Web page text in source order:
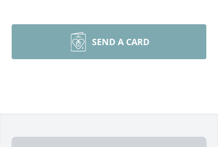
SEND A CARD